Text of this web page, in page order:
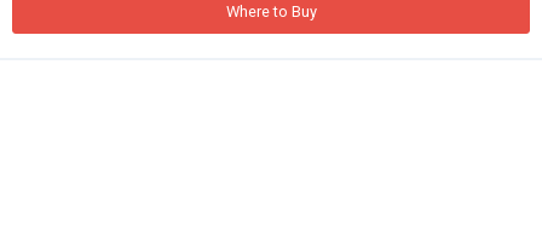
Where to Buy